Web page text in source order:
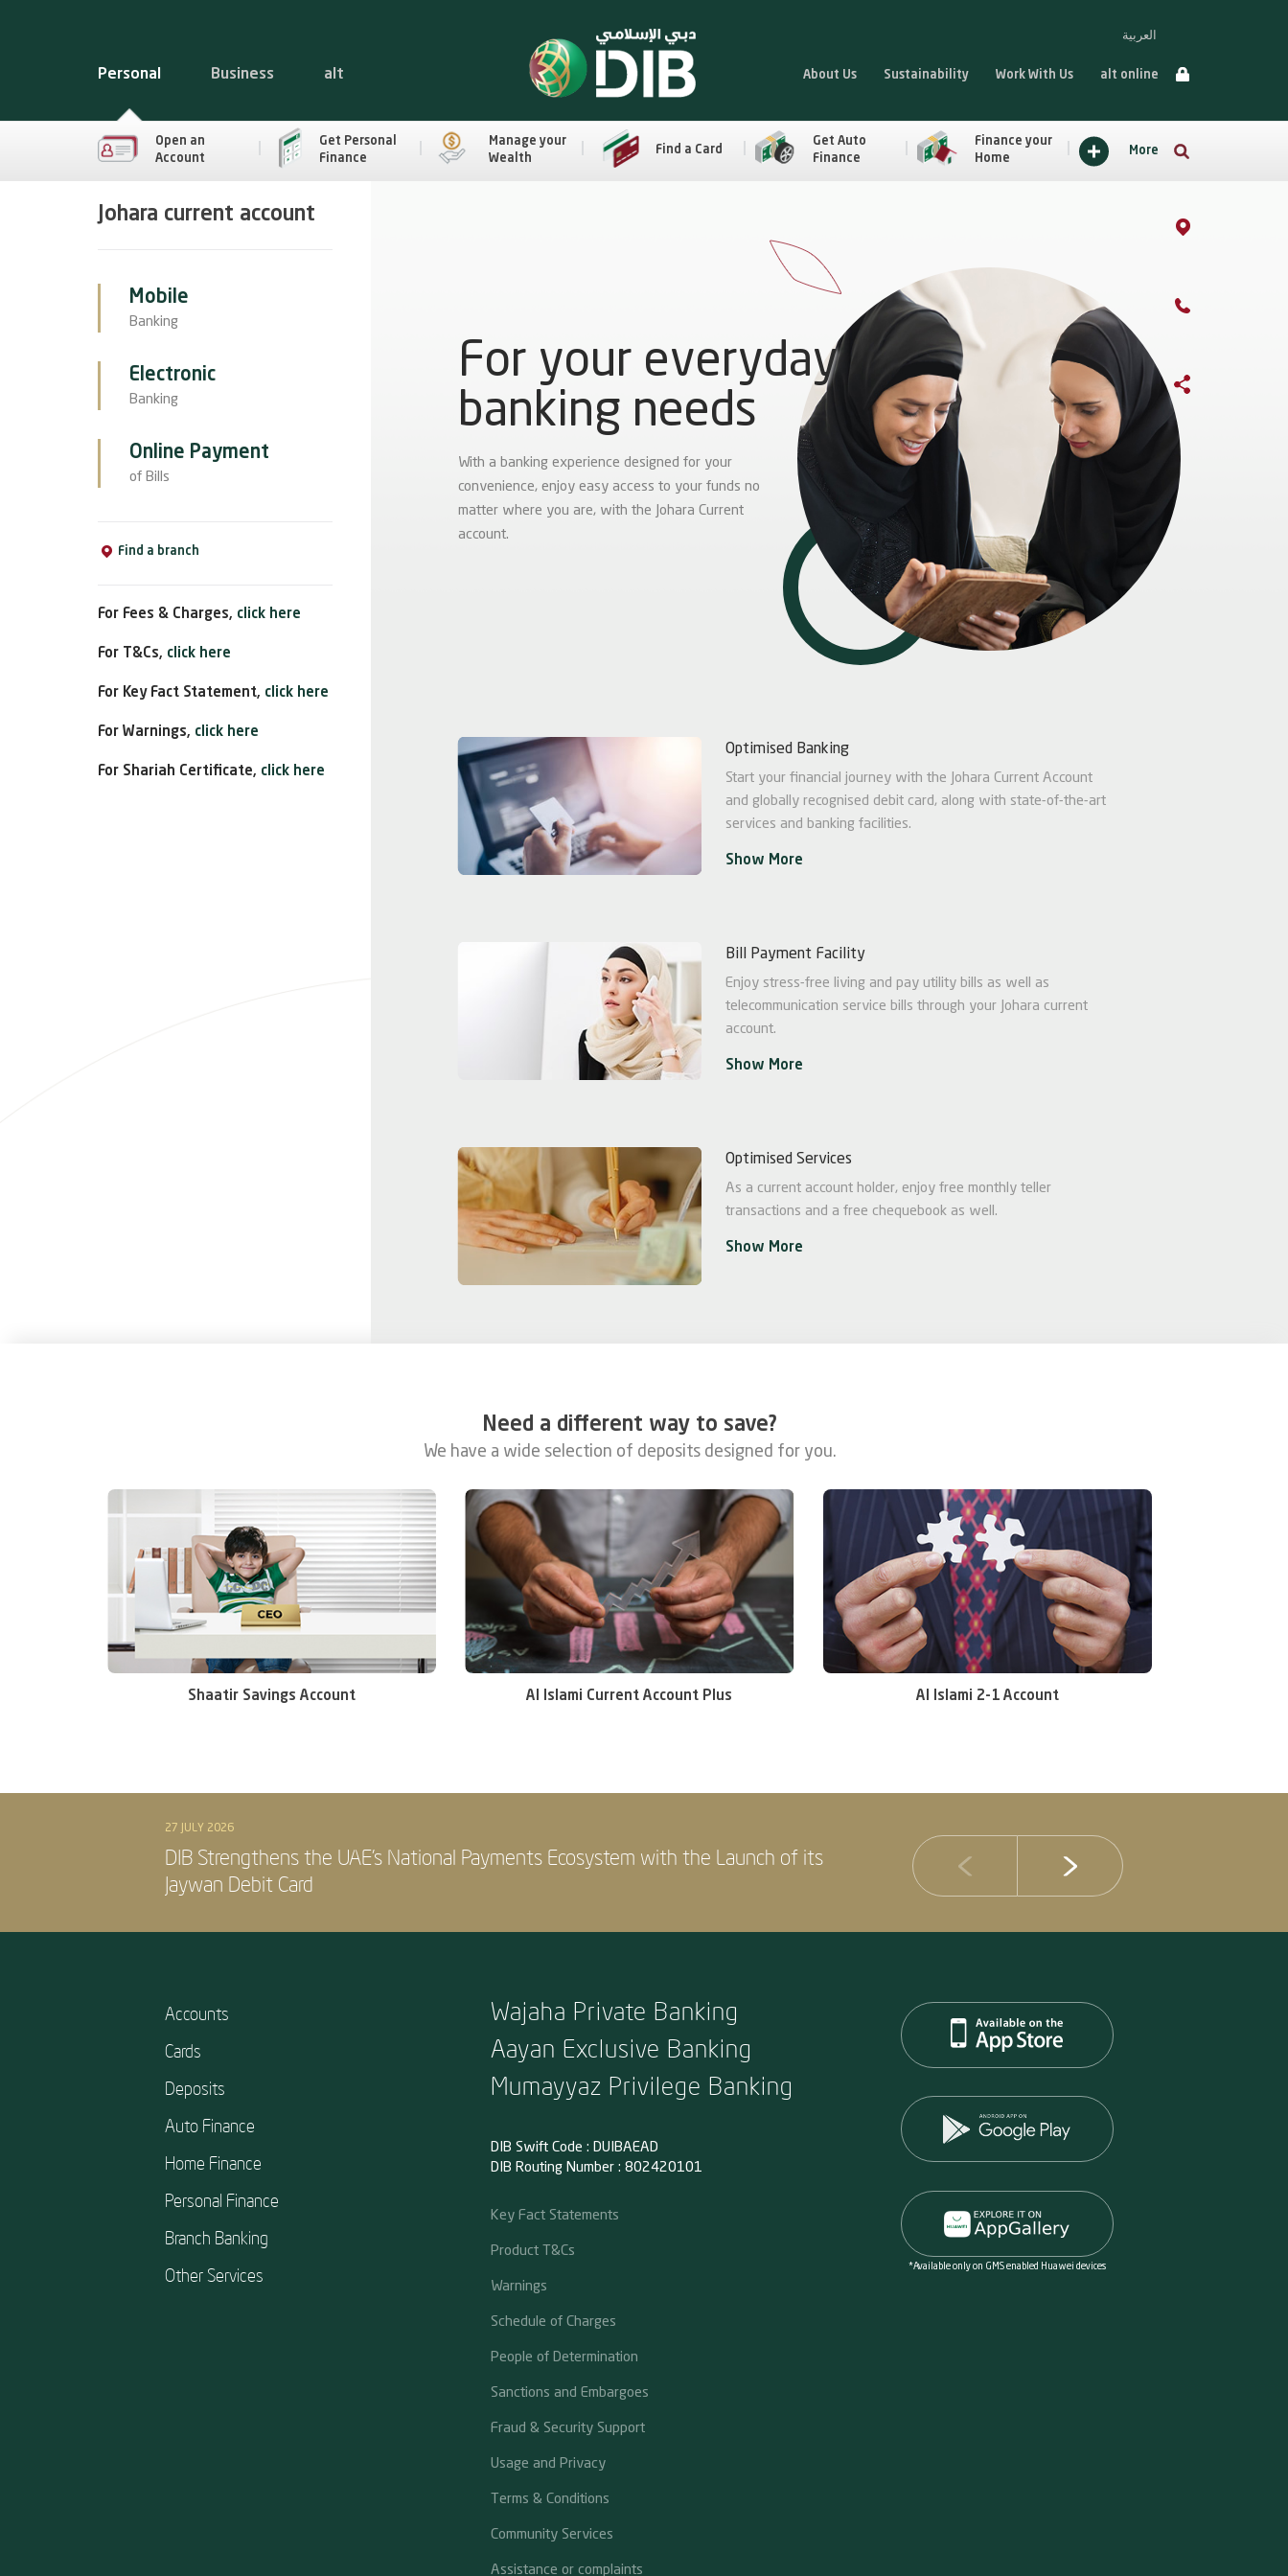
Personal Business alt
العربية
About Us Sustainability Work With Us alt online
Open an
Account
Get Personal
Finance
Manage your
Wealth
Find a Card
Get Auto
Finance
Finance your
Home
More
Johara current account
Mobile
Banking
Electronic
Banking
Online Payment
of Bills
Find a branch
For Fees & Charges, click here
For T&Cs, click here
For Key Fact Statement, click here
For Warnings, click here
For Shariah Certificate, click here
For your everyday
banking needs
With a banking experience designed for your
convenience, enjoy easy access to your funds no
matter where you are, with the Johara Current
account.
Optimised Banking
Start your financial journey with the Johara Current Account
and globally recognised debit card, along with state-of-the-art
services and banking facilities.
Show More
Bill Payment Facility
Enjoy stress-free living and pay utility bills as well as
telecommunication service bills through your Johara current
account.
Show More
Optimised Services
As a current account holder, enjoy free monthly teller
transactions and a free chequebook as well.
Show More
Need a different way to save?
We have a wide selection of deposits designed for you.
Shaatir Savings Account Al Islami Current Account Plus Al Islami 2-1 Account
27 JULY 2026
DIB Strengthens the UAE’s National Payments Ecosystem with the Launch of its
Jaywan Debit Card
DIB Posts Strong H1 2026 Results with Gross
and Asset Quality Continuing to Advance
Accounts
Cards
Deposits
Auto Finance
Home Finance
Personal Finance
Branch Banking
Other Services
Wajaha Private Banking
Aayan Exclusive Banking
Mumayyaz Privilege Banking
DIB Swift Code : DUIBAEAD
DIB Routing Number : 802420101
Key Fact Statements
Product T&Cs
Warnings
Schedule of Charges
People of Determination
Sanctions and Embargoes
Fraud & Security Support
Usage and Privacy
Terms & Conditions
Community Services
Assistance or complaints
*Available only on GMS enabled Huawei devices